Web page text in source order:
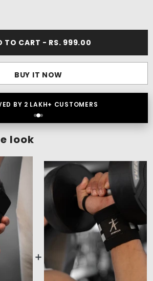
TO CART - RS. 999.00
BUY IT NOW
OUT OF 5 STAR RATINGS
look